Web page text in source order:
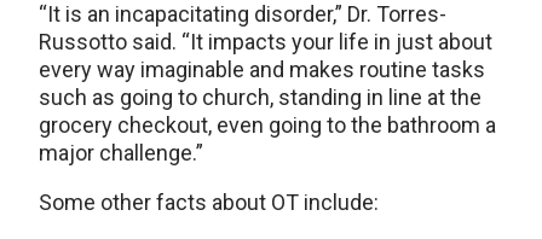
“It is an incapacitating disorder,” Dr. Torres-
Russotto said. “It impacts your life in just about
every way imaginable and makes routine tasks
such as going to church, standing in line at the
grocery checkout, even going to the bathroom a
major challenge.”
Some other facts about OT include: